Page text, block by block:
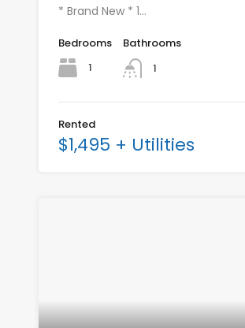
* Brand New * 1…
Bedrooms
1
Bathrooms
1
Rented
$1,495 + Utilities